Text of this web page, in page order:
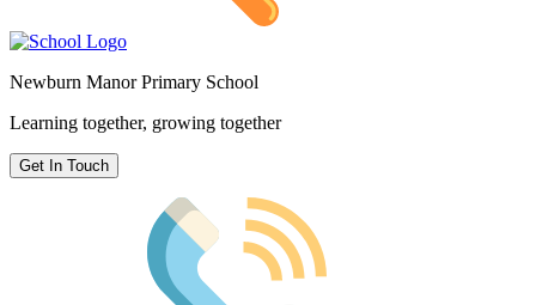
Newburn Manor Primary School
Learning together, growing together
Get In Touch